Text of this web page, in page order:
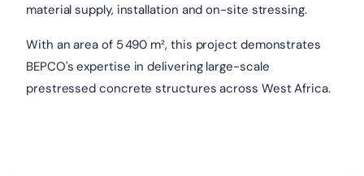
material supply, installation and on-site stressing.
With an area of 5 490 m², this project demonstrates
BEPCO's expertise in delivering large-scale
prestressed concrete structures across West Africa.